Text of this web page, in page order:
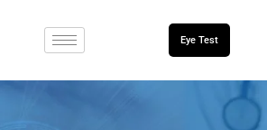
Eye Test